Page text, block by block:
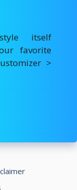
itself
favorite
>